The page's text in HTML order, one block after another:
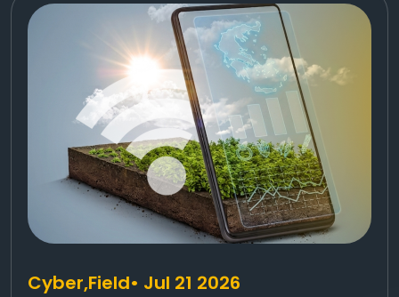
Cyber,Field• Jul 21 2026